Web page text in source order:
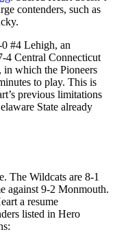
contenders, such as
0 #4 Lehigh, an
4 Central Connecticut
in which the Pioneers
to play. This is
previous limitations
State already
The Wildcats are 8-1
against 9-2 Monmouth.
a resume
listed in Hero